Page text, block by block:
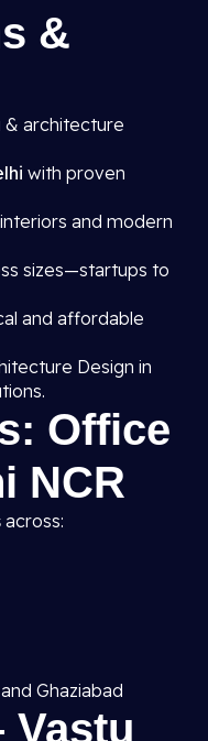
&
& architecture
with proven
and modern
sizes—startups to
and affordable
Design in
Office
NCR
across:
Ghaziabad
Vastu